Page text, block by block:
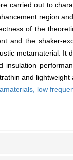
carried out to
region
of the
and the shaker-
metamaterial.
insulation
and
low